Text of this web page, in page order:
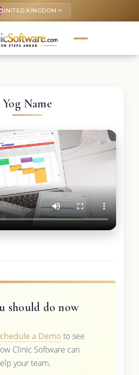
UNITED KINGDOM keyboard_arrow_up
Yog Name
should do now
a Demo to see
Clinic Software can
your team.